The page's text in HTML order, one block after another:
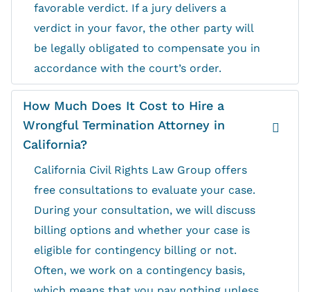
favorable verdict. If a jury delivers a
verdict in your favor, the other party will
be legally obligated to compensate you in
accordance with the court’s order.
How Much Does It Cost to Hire a
Wrongful Termination Attorney in
California?
California Civil Rights Law Group offers
free consultations to evaluate your case.
During your consultation, we will discuss
billing options and whether your case is
eligible for contingency billing or not.
Often, we work on a contingency basis,